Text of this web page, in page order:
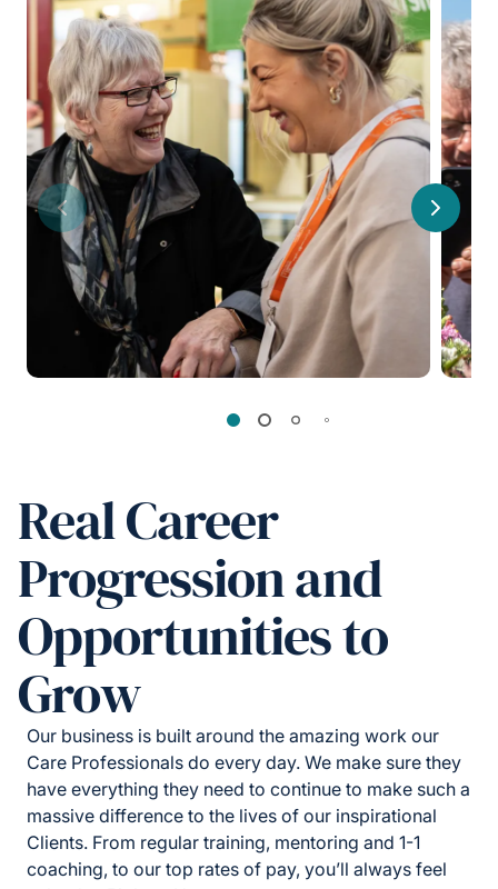
Previous Next
Real Career
Progression and
Opportunities to
Grow
Our business is built around the amazing work our
Care Professionals do every day. We make sure they
have everything they need to continue to make such a
massive difference to the lives of our inspirational
Clients. From regular training, mentoring and 1-1
coaching, to our top rates of pay, you’ll always feel